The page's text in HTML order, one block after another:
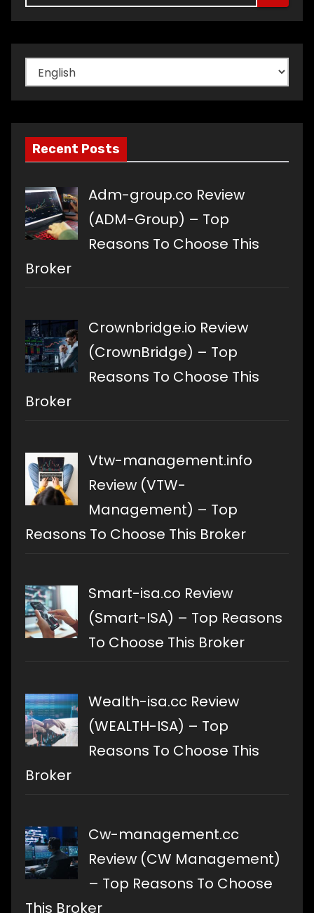
Choose
a
language
Recent Posts
Adm-group.co Review
(ADM-Group) – Top
Reasons To Choose This
Broker
Crownbridge.io Review
(CrownBridge) – Top
Reasons To Choose This
Broker
Vtw-management.info
Review (VTW-
Management) – Top
Reasons To Choose This Broker
Smart-isa.co Review
(Smart-ISA) – Top Reasons
To Choose This Broker
Wealth-isa.cc Review
(WEALTH-ISA) – Top
Reasons To Choose This
Broker
Cw-management.cc
Review (CW Management)
– Top Reasons To Choose
This Broker